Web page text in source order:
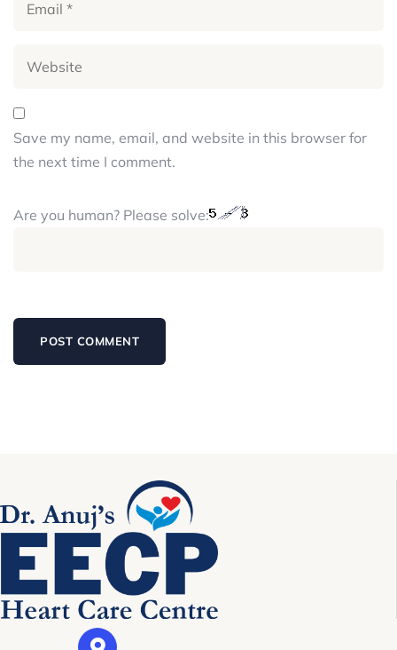
Save my name, email, and website in this browser for
the next time I comment.
Are you human? Please solve: